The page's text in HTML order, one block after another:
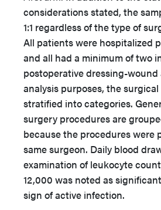
considerations stated, the
1:1 regardless of the type of
All patients were hospitalized
and all had a minimum of two
postoperative dressing-wound
analysis purposes, the
stratified into categories.
surgery procedures are
because the procedures were
same surgeon. Daily blood
examination of leukocyte
12,000 was noted as
sign of active infection.